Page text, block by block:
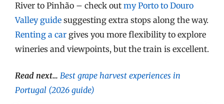
River to Pinhão – check out my Porto to Douro
Valley guide suggesting extra stops along the way.
Renting a car gives you more flexibility to explore
wineries and viewpoints, but the train is excellent.
Read next… Best grape harvest experiences in
Portugal (2026 guide)